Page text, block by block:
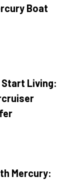
Boat
Living:
Mercury: